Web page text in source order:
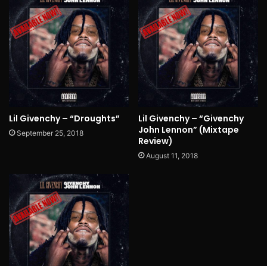
Lil Givenchy – “Droughts”
September 25, 2018
Lil Givenchy – “Givenchy
John Lennon” (Mixtape
Review)
August 11, 2018